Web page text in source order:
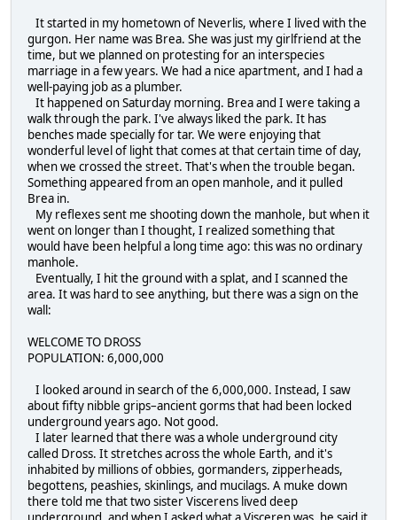
It started in my hometown of Neverlis, where I lived with the
gurgon. Her name was Brea. She was just my girlfriend at the
time, but we planned on protesting for an interspecies
marriage in a few years. We had a nice apartment, and I had a
well-paying job as a plumber.
It happened on Saturday morning. Brea and I were taking a
walk through the park. I've always liked the park. It has
benches made specially for tar. We were enjoying that
wonderful level of light that comes at that certain time of day,
when we crossed the street. That's when the trouble began.
Something appeared from an open manhole, and it pulled
Brea in.
My reflexes sent me shooting down the manhole, but when it
went on longer than I thought, I realized something that
would have been helpful a long time ago: this was no ordinary
manhole.
Eventually, I hit the ground with a splat, and I scanned the
area. It was hard to see anything, but there was a sign on the
wall:
WELCOME TO DROSS
POPULATION: 6,000,000
I looked around in search of the 6,000,000. Instead, I saw
about fifty nibble grips–ancient gorms that had been locked
underground years ago. Not good.
I later learned that there was a whole underground city
called Dross. It stretches across the whole Earth, and it's
inhabited by millions of obbies, gormanders, zipperheads,
begottens, peashies, skinlings, and mucilags. A muke down
there told me that two sister Viscerens lived deep